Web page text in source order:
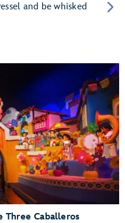
and be whisked
Three Caballeros